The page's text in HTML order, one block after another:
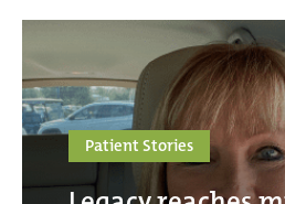
Patient Stories